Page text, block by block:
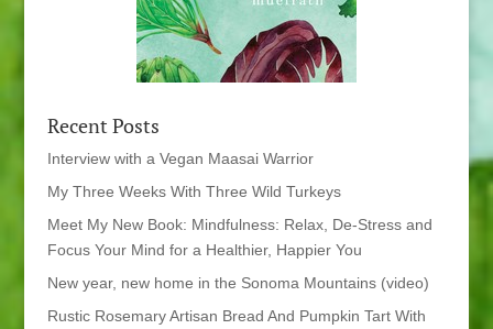
Recent Posts
Interview with a Vegan Maasai Warrior
My Three Weeks With Three Wild Turkeys
Meet My New Book: Mindfulness: Relax, De-Stress and
Focus Your Mind for a Healthier, Happier You
New year, new home in the Sonoma Mountains (video)
Rustic Rosemary Artisan Bread And Pumpkin Tart With